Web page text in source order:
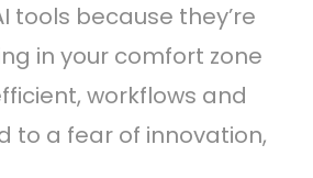
tools because they’re
in your comfort zone
workflows and
to a fear of innovation,